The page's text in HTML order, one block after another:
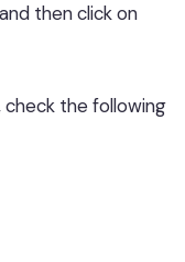
then click on
check the following